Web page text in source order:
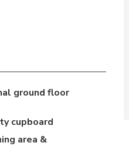
ground floor
cupboard
area &